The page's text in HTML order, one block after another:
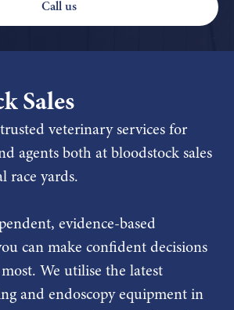
Call us
Sales
veterinary services for
agents both at bloodstock sales
race yards.
evidence-based
can make confident decisions
We utilise the latest
and endoscopy equipment in